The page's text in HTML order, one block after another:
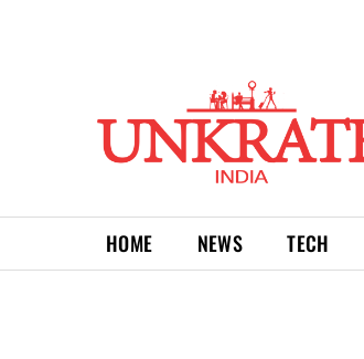
HOME NEWS TECH